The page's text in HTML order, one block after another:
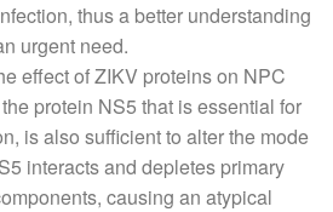
thus a better understanding
urgent need.
effect of ZIKV proteins on NPC
protein NS5 that is essential for
is also sufficient to alter the mode
interacts and depletes primary
causing an atypical